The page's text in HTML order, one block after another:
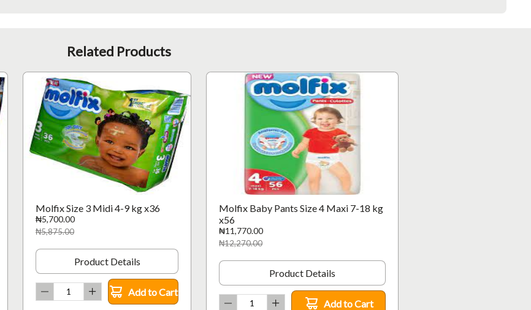
Related Products
Molfix Size 3 Midi 4-9 kg x36
₦5,700.00
₦5,875.00
Product Details
Add to Cart
Molfix Baby Pants Size 4 Maxi 7-18 kg
x56
₦11,770.00
₦12,270.00
Product Details
Add to Cart